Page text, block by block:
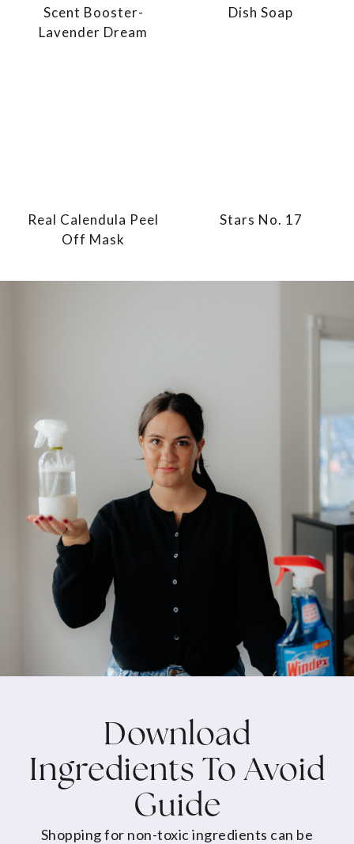
Scent Booster-
Lavender Dream
Dish Soap
Real Calendula Peel
Off Mask
Stars No. 17
Download
Ingredients To Avoid
Guide
Shopping for non-toxic ingredients can be